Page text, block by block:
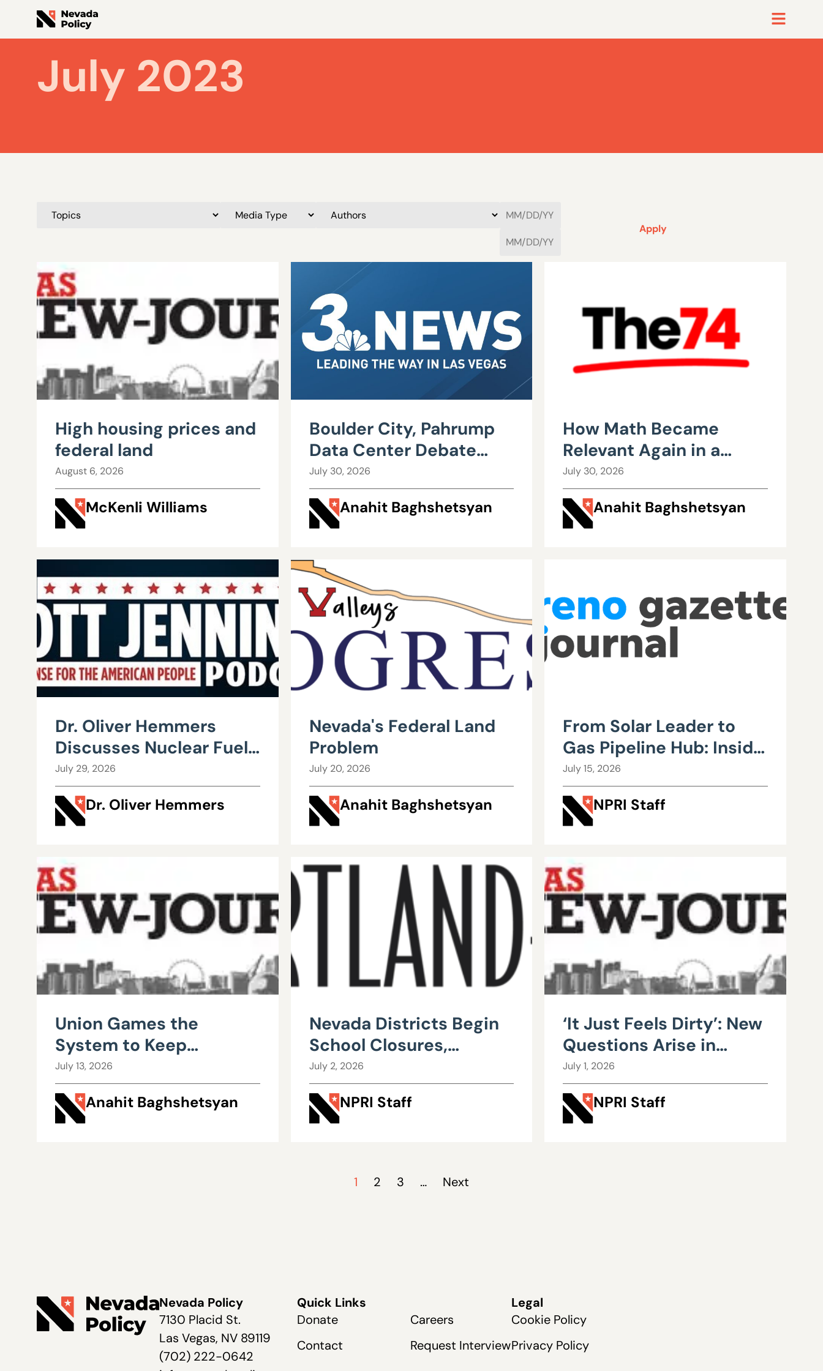
July 2023
Apply
High housing prices and
federal land
August 6, 2026
McKenli Williams
Boulder City, Pahrump
Data Center Debate
Heats Up Over Water,
Power Use
July 30, 2026
Anahit Baghshetsyan
How Math Became
Relevant Again in a
Wisconsin Classroom
July 30, 2026
Anahit Baghshetsyan
Dr. Oliver Hemmers
Discusses Nuclear Fuel
Recycling
July 29, 2026
Dr. Oliver Hemmers
Nevada's Federal Land
Problem
July 20, 2026
Anahit Baghshetsyan
From Solar Leader to
Gas Pipeline Hub: Inside
Northern Nevada’s
Urgent Energy
Realignment
July 15, 2026
NPRI Staff
Union Games the
System to Keep
Teachers from Leaving
July 13, 2026
Anahit Baghshetsyan
Nevada Districts Begin
School Closures,
Mergers in Response to
Falling Enrollment,
Rising Maintenance
Costs
July 2, 2026
NPRI Staff
‘It Just Feels Dirty’: New
Questions Arise in
County Public Works
Scandal
July 1, 2026
NPRI Staff
1 2 3 … Next
Nevada Policy
7130 Placid St.
Las Vegas, NV 89119
(702) 222-0642
Quick Links
Donate
Contact
Careers
Request Interview
Legal
Cookie Policy
Privacy Policy